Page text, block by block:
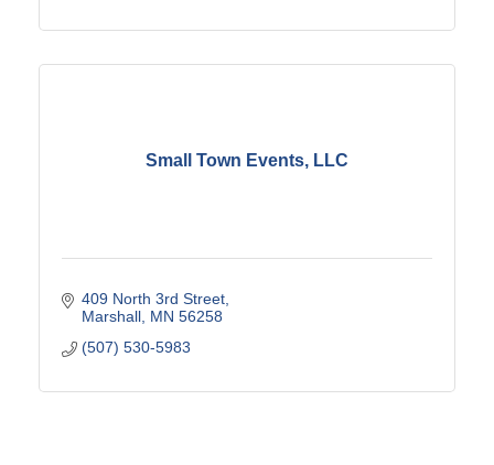
Small Town Events, LLC
409 North 3rd Street
Marshall MN 56258
(507) 530-5983